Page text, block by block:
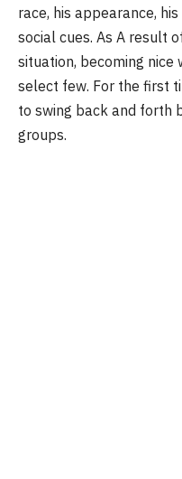
race, his appearance,
social cues. As A result
situation, becoming nice
select few. For the first
to swing back and forth
groups.